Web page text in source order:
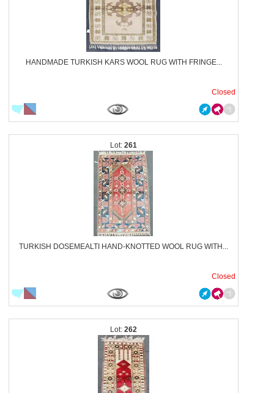
HANDMADE TURKISH KARS WOOL RUG WITH FRINGE...
Closed
261
TURKISH DOSEMEALTI HAND-KNOTTED WOOL RUG WITH...
Closed
262